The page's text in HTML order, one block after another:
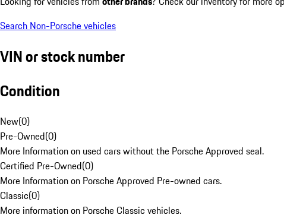
Search Non-Porsche vehicles
VIN or stock number
Condition
New(0)
Pre-Owned(0)
More Information on used cars without the Porsche Approved seal.
Certified Pre-Owned(0)
More Information on Porsche Approved Pre-owned cars.
Classic(0)
More information on Porsche Classic vehicles.